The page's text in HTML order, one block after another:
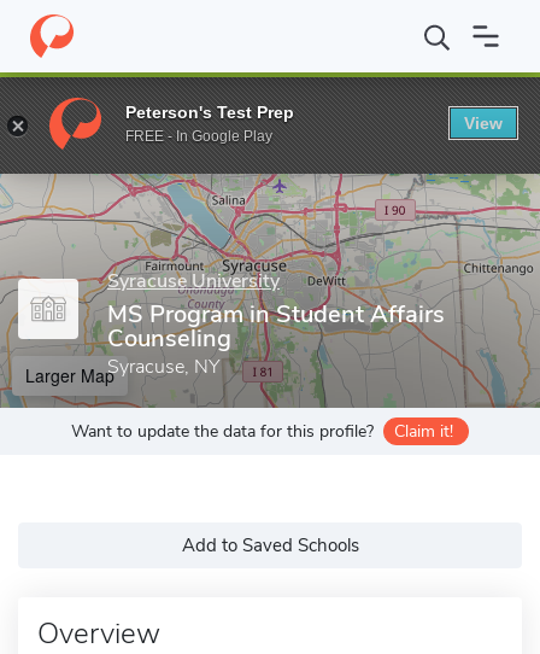
Home Grad Schools Syracuse University School of Education
Enter a keyword
Syracuse University
MS Program in Student Affairs
Counseling
Syracuse, NY
Larger Map
Want to update the data for this profile? Claim it!
Add to Saved Schools
Overview
Peterson's Test Prep
FREE - In Google Play
View